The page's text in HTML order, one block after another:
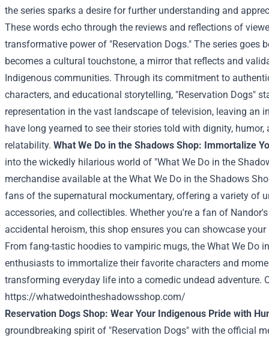
the series sparks a desire for further understanding and
These words echo through the reviews and reflections of
transformative power of "Reservation Dogs." The series goes
becomes a cultural touchstone, a mirror that reflects and
Indigenous communities. Through its commitment to
characters, and educational storytelling, "Reservation Dogs"
representation in the vast landscape of television, leaving an
have long yearned to see their stories told with dignity,
relatability. What We Do in the Shadows Shop: Immortalize
into the wickedly hilarious world of "What We Do in the
merchandise available at the What We Do in the Shadows
fans of the supernatural mockumentary, offering a variety of
accessories, and collectibles. Whether you're a fan of
accidental heroism, this shop ensures you can showcase
From fang-tastic hoodies to vampiric mugs, the What We Do
enthusiasts to immortalize their favorite characters and
transforming everyday life into a comedic undead adventure.
https://whatwedointheshadowsshop.com/
Reservation Dogs Shop: Wear Your Indigenous Pride with
groundbreaking spirit of "Reservation Dogs" with the official